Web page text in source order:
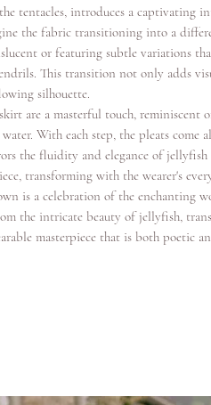
tentacles, introduces a captivating
the fabric transitioning into a
or featuring subtle variations
This transition not only adds
silhouette.
are a masterful touch, reminiscent
With each step, the pleats come
the fluidity and elegance of jellyfish
transforming with the wearer's
is a celebration of the enchanting
the intricate beauty of jellyfish,
masterpiece that is both poetic